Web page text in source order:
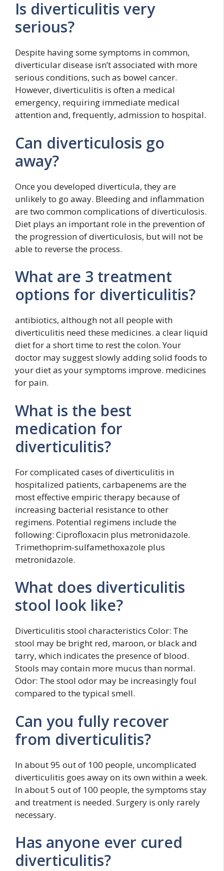
Is diverticulitis very
serious?
Despite having some symptoms in common,
diverticular disease isn’t associated with more
serious conditions, such as bowel cancer.
However, diverticulitis is often a medical
emergency, requiring immediate medical
attention and, frequently, admission to hospital.
Can diverticulosis go
away?
Once you developed diverticula, they are
unlikely to go away. Bleeding and inflammation
are two common complications of diverticulosis.
Diet plays an important role in the prevention of
the progression of diverticulosis, but will not be
able to reverse the process.
What are 3 treatment
options for diverticulitis?
antibiotics, although not all people with
diverticulitis need these medicines. a clear liquid
diet for a short time to rest the colon. Your
doctor may suggest slowly adding solid foods to
your diet as your symptoms improve. medicines
for pain.
What is the best
medication for
diverticulitis?
For complicated cases of diverticulitis in
hospitalized patients, carbapenems are the
most effective empiric therapy because of
increasing bacterial resistance to other
regimens. Potential regimens include the
following: Ciprofloxacin plus metronidazole.
Trimethoprim-sulfamethoxazole plus
metronidazole.
What does diverticulitis
stool look like?
Diverticulitis stool characteristics Color: The
stool may be bright red, maroon, or black and
tarry, which indicates the presence of blood.
Stools may contain more mucus than normal.
Odor: The stool odor may be increasingly foul
compared to the typical smell.
Can you fully recover
from diverticulitis?
In about 95 out of 100 people, uncomplicated
diverticulitis goes away on its own within a week.
In about 5 out of 100 people, the symptoms stay
and treatment is needed. Surgery is only rarely
necessary.
Has anyone ever cured
diverticulitis?